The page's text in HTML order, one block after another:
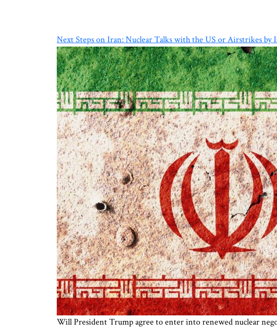
Next Steps on Iran: Nuclear Talks with the US or Airstrikes by
Will President Trump agree to enter into renewed nuclear